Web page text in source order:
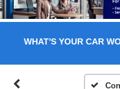
WHAT'S YOUR CAR